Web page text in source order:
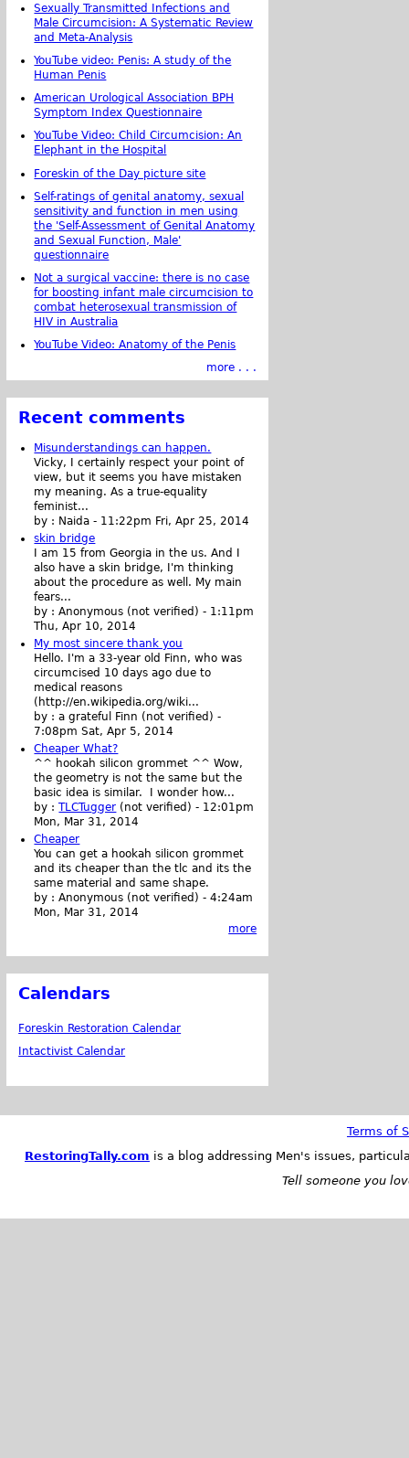
Sexually Transmitted Infections and
Male Circumcision: A Systematic Review
and Meta-Analysis
YouTube video: Penis: A study of the
Human Penis
American Urological Association BPH
Symptom Index Questionnaire
YouTube Video: Child Circumcision: An
Elephant in the Hospital
Foreskin of the Day picture site
Self-ratings of genital anatomy, sexual
sensitivity and function in men using
the 'Self-Assessment of Genital Anatomy
and Sexual Function, Male'
questionnaire
Not a surgical vaccine: there is no case
for boosting infant male circumcision to
combat heterosexual transmission of
HIV in Australia
YouTube Video: Anatomy of the Penis
more . . .
Recent comments
Misunderstandings can happen.
Vicky, I certainly respect your point of
view, but it seems you have mistaken
my meaning. As a true-equality
feminist...
by : Naida - 11:22pm Fri, Apr 25, 2014
skin bridge
I am 15 from Georgia in the us. And I
also have a skin bridge, I'm thinking
about the procedure as well. My main
fears...
by :Anonymous (not verified) - 1:11pm
Thu, Apr 10, 2014
My most sincere thank you
Hello. I'm a 33-year old Finn, who was
circumcised 10 days ago due to
medical reasons
(http://en.wikipedia.org/wiki...
by :a grateful Finn (not verified) -
7:08pm Sat, Apr 5, 2014
Cheaper What?
^^ hookah silicon grommet ^^ Wow,
the geometry is not the same but the
basic idea is similar. I wonder how...
by :TLCTugger (not verified) - 12:01pm
Mon, Mar 31, 2014
Cheaper
You can get a hookah silicon grommet
and its cheaper than the tlc and its the
same material and same shape.
by :Anonymous (not verified) -4:24am
Mon, Mar 31, 2014
more
Calendars
Foreskin Restoration Calendar
Intactivist Calendar
Terms of
RestoringTally.com is a blog addressing Men's issues,
Tell someone you